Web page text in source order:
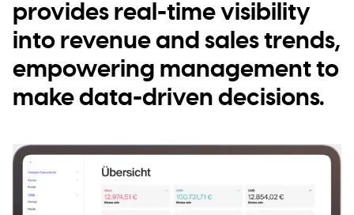
provides real-time visibility
into revenue and sales trends,
empowering management to
make data-driven decisions.